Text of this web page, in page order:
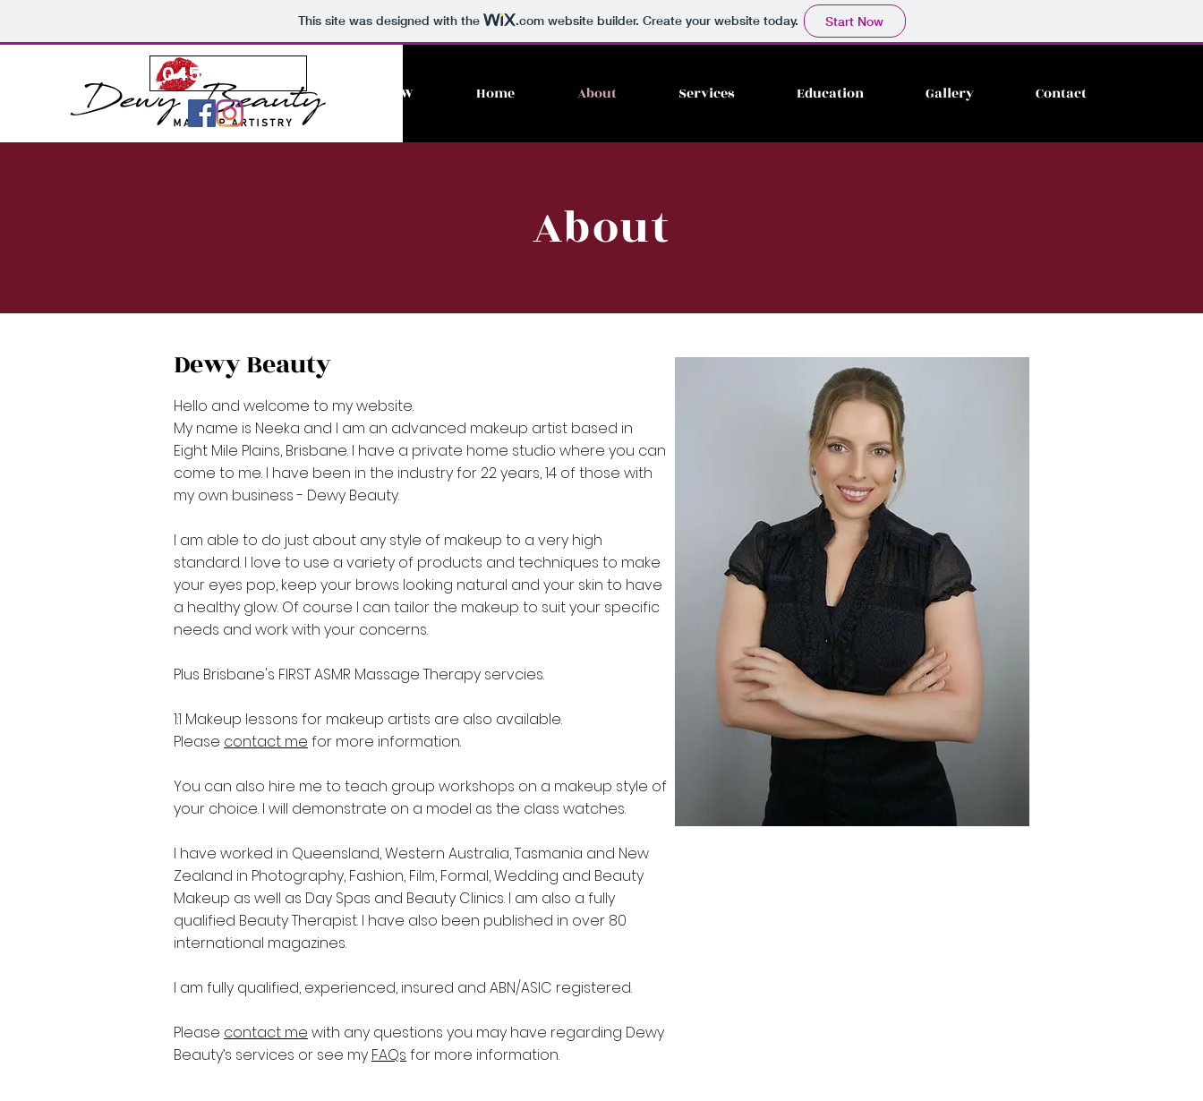
This site was designed with the .comwebsite builder. Create your website today. Start Now
0450 258 658
BOOK NOW Home About Services Education Gallery Contact
About
Dewy Beauty
Hello and welcome to my website.
My name is Neeka and I am an advanced makeup artist based in
Eight Mile Plains, Brisbane. I have a private home studio where you can
come to me. I have been in the industry for 22 years, 14 of those with
my own business - Dewy Beauty.
I am able to do just about any style of makeup to a very high
standard. I love to use a variety of products and techniques to make
your eyes pop, keep your brows looking natural and your skin to have
a healthy glow. Of course I can tailor the makeup to suit your specific
needs and work with your concerns.
Plus Brisbane's FIRST ASMR Massage Therapy servcies.
1:1 Makeup lessons for makeup artists are also available.
Please contact me for more information.
You can also hire me to teach group workshops on a makeup style of
your choice. I will demonstrate on a model as the class watches.
I have worked in Queensland, Western Australia, Tasmania and New
Zealand in Photography, Fashion, Film, Formal, Wedding and Beauty
Makeup as well as Day Spas and Beauty Clinics. I am also a fully
qualified Beauty Therapist. I have also been published in over 80
international magazines.
I am fully qualified, experienced, insured and ABN/ASIC registered.
Please contact me with any questions you may have regarding Dewy
Beauty’s services or see my FAQs for more information.